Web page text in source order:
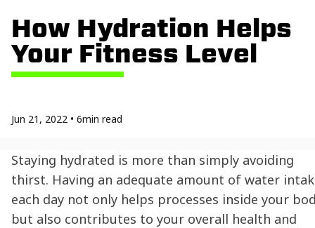
How Hydration Helps
Your Fitness Level
Jun 21, 2022 • 6min read
Staying hydrated is more than simply avoiding
thirst. Having an adequate amount of water
each day not only helps processes inside your
but also contributes to your overall health and